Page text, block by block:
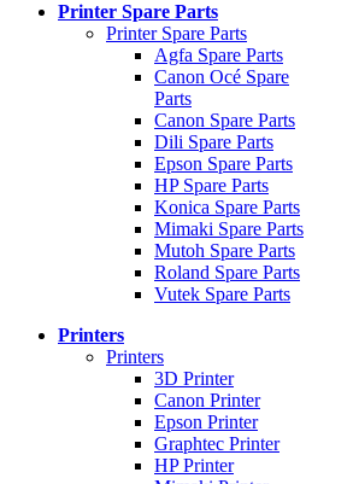
Printer Spare Parts
Printer Spare Parts
Agfa Spare Parts
Canon Océ Spare
Parts
Canon Spare Parts
Dili Spare Parts
Epson Spare Parts
HP Spare Parts
Konica Spare Parts
Mimaki Spare Parts
Mutoh Spare Parts
Roland Spare Parts
Vutek Spare Parts
Printers
Printers
3D Printer
Canon Printer
Epson Printer
Graphtec Printer
HP Printer